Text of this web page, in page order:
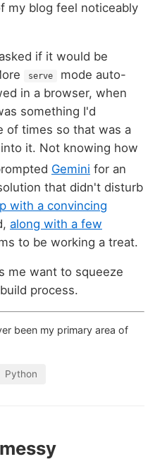
my blog feel noticeably
asked if it would be
serve
mode auto-
in a browser, when
something I'd
of times so that was a
it. Not knowing how
Gemini for an
that didn't disturb
with a convincing
along with a few
to be working a treat.
me want to squeeze
process.
been my primary area of
Python